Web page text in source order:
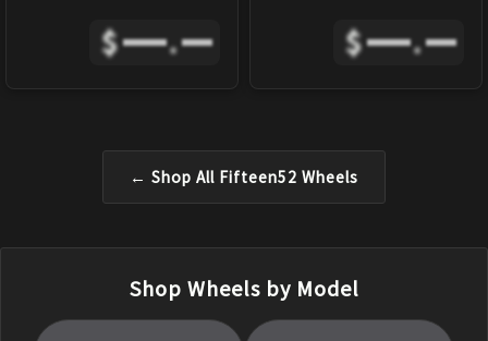
$ . $ .
← Shop All Fifteen52 Wheels
Shop Wheels by Model